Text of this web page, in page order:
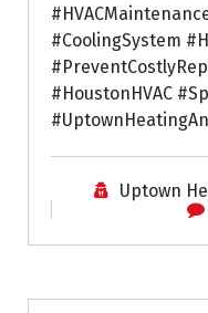
#CoolingSystem
#HoustonHVAC
Uptown